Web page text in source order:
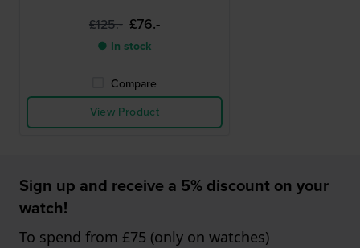
£125.- £76.-
● In stock
Compare
View Product
Sign up and receive a 5% discount on your
watch!
To spend from £75 (only on watches)